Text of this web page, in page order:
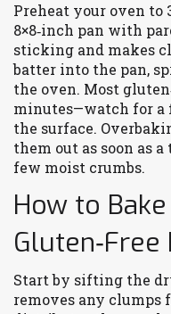
Preheat your oven to
8×8‑inch pan with
sticking and makes
batter into the pan,
the oven. Most
minutes—watch for a
the surface.
them out as soon as
few moist crumbs.
How to
Start by sifting the
removes any clumps